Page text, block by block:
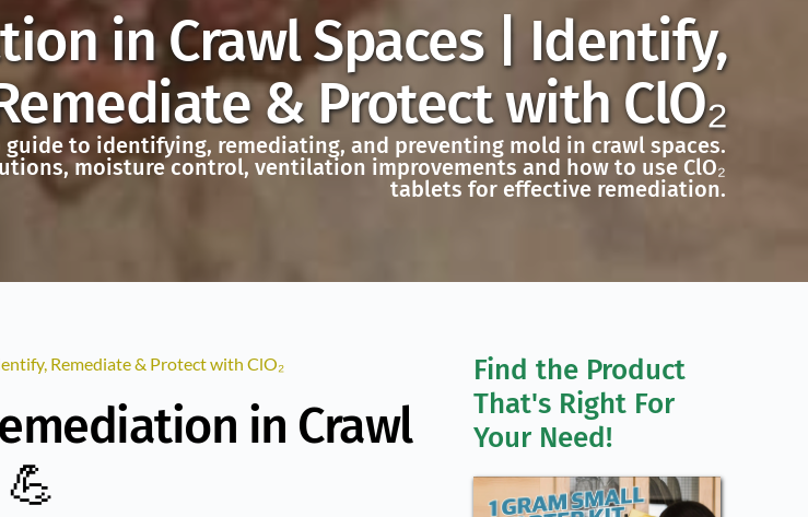
in Crawl Spaces | Identify,
& Protect with ClO₂
to identifying, remediating, and preventing mold in crawl spaces.
moisture control, ventilation improvements and how to use ClO₂
tablets for effective remediation.
Remediate & Protect with ClO₂
in Crawl
Find the Product
That's Right For
Your Need!